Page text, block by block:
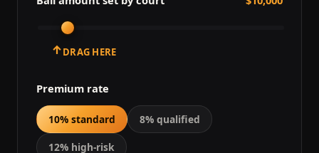
↑DRAG HERE
Premium rate
10% standard 8% qualified
12% high-risk